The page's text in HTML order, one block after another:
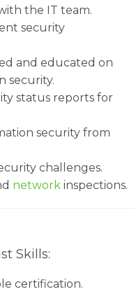
the IT team.
security
and educated on
security.
status reports for
security from
challenges.
network inspections.
Skills:
certification.